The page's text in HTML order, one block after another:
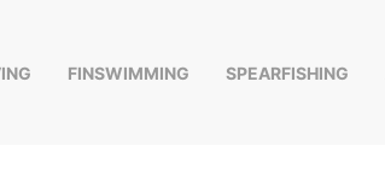
FINSWIMMING SPEARFISHING